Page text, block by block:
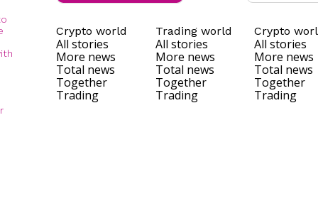
Crypto world
All stories
More news
Total news
Together
Trading
Trading world
All stories
More news
Total news
Together
Trading
Crypto
All stories
More news
Total news
Together
Trading